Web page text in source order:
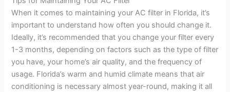
When it comes to maintaining your AC filter in Florida, it’s
important to understand how often you should change it.
Ideally, it’s recommended that you change your filter every
1-3 months, depending on factors such as the type of filter
you have, your home’s air quality, and the frequency of
usage. Florida’s warm and humid climate means that air
conditioning is necessary almost year-round, making it all